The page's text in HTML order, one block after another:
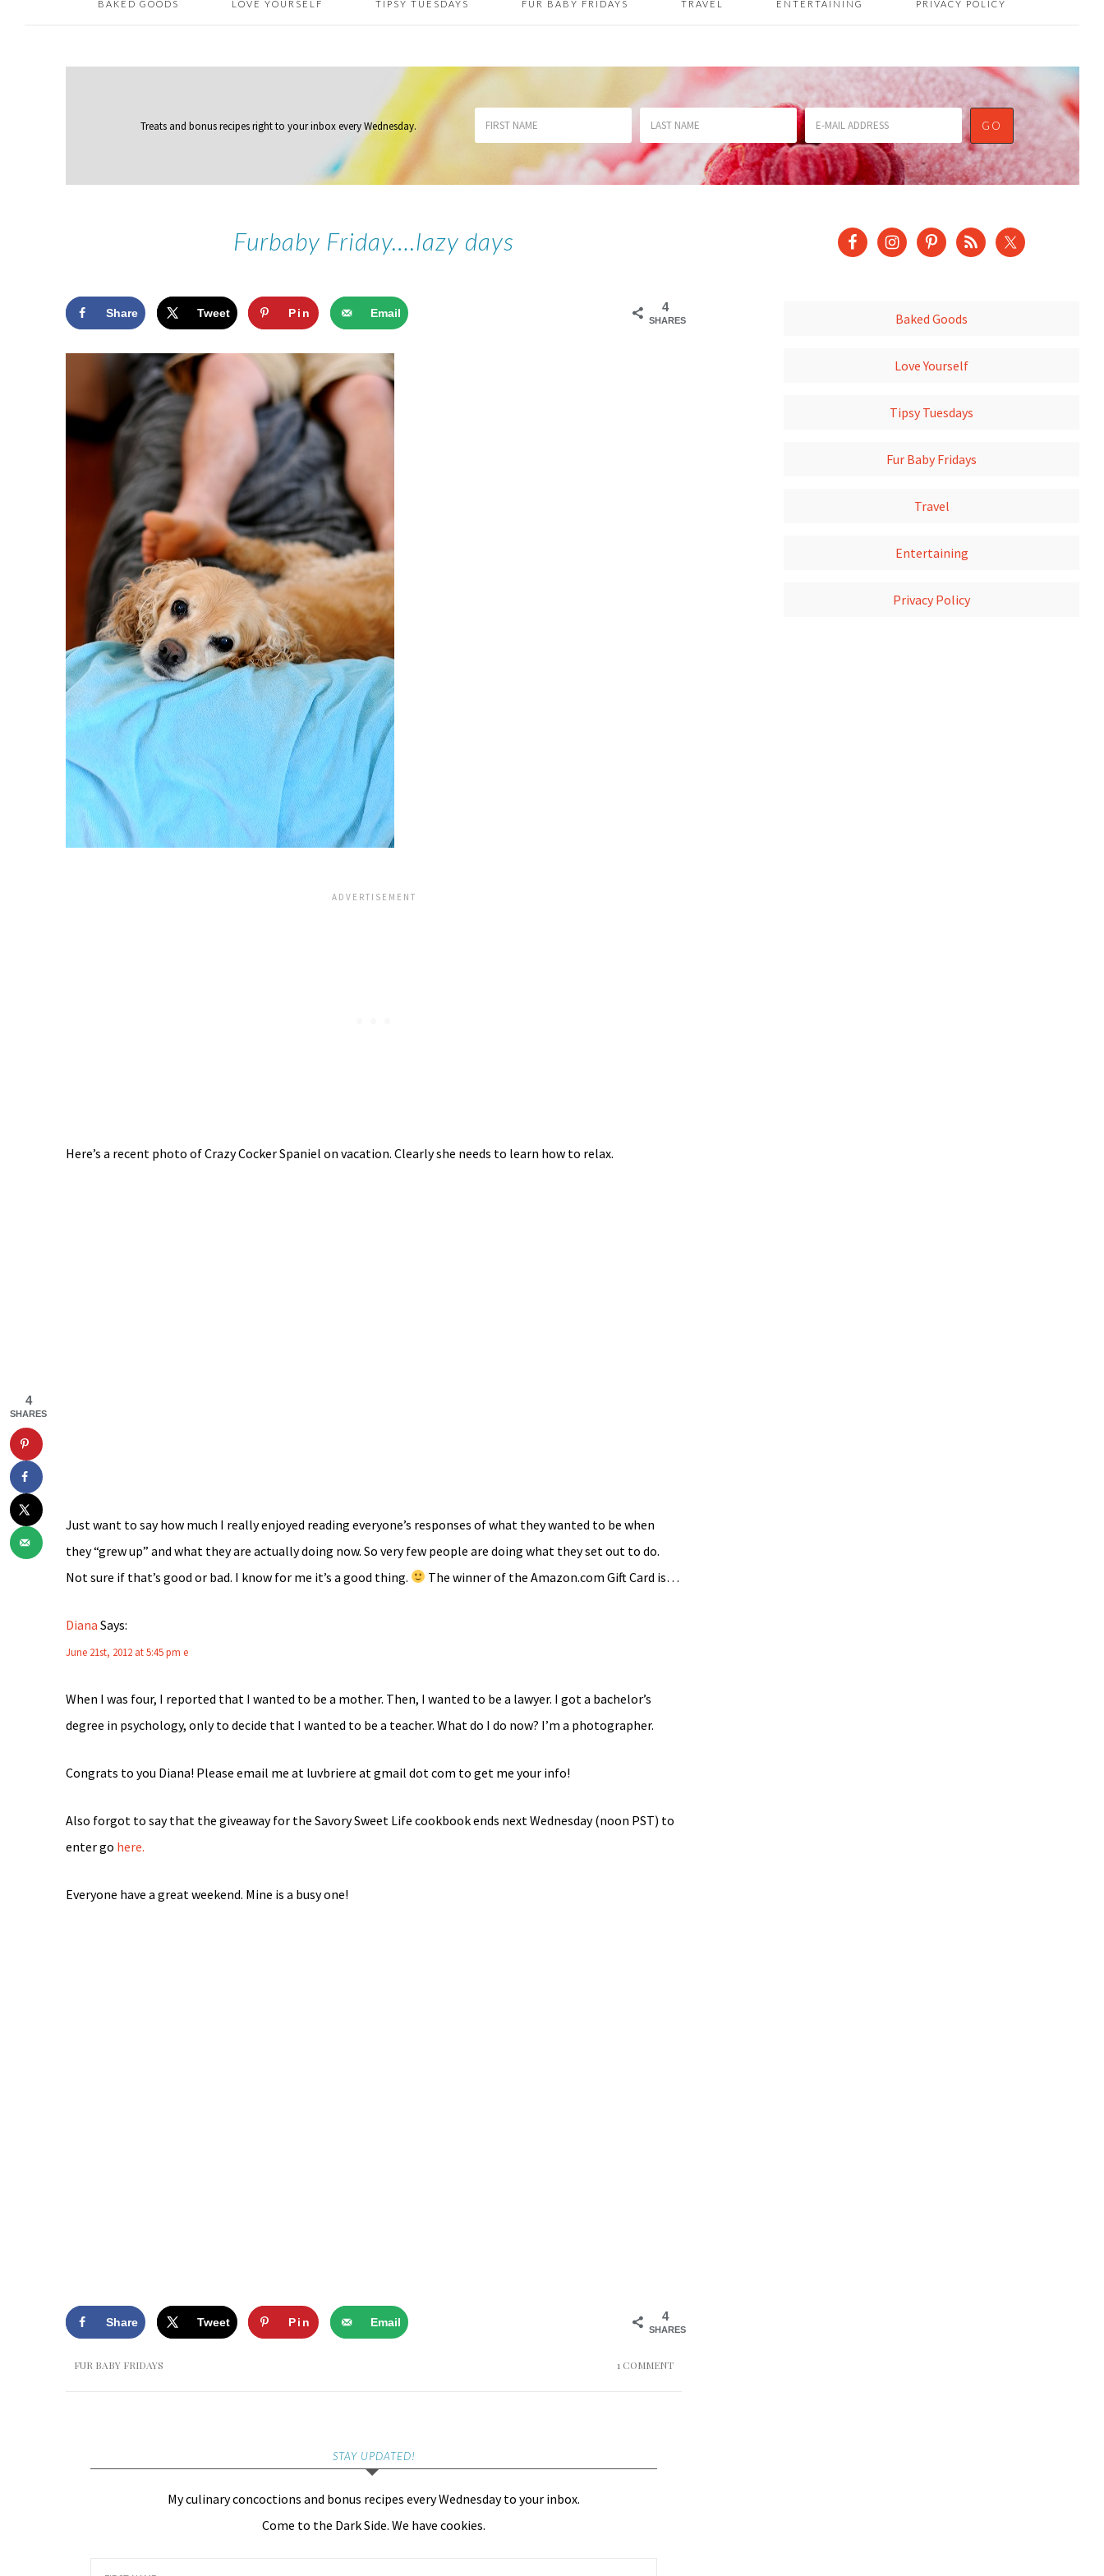
BAKED GOODS LOVE YOURSELF TIPSY TUESDAYS FUR BABY FRIDAYS TRAVEL ENTERTAINING PRIVACY POLICY
Treats and bonus recipes right to your inboxevery Wednesday.
Furbaby Friday….lazy days
4
SHARES
Share Tweet Pin Email
Here’s a recent photo of Crazy Cocker Spaniel on vacation. Clearly she needs to learn how to relax.
Just want to say how much I really enjoyed reading everyone’s responses of what they wanted to be when
they “grew up” and what they are actually doing now. So very few people are doing what they set out to do.
Not sure if that’s good or bad. I know for me it’s a good thing.
The winner of the Amazon.com Gift Card is…
Diana Says:
June 21st, 2012 at 5:45 pm e
When I was four, I reported that I wanted to be a mother. Then, I wanted to be a lawyer. I got a bachelor’s
degree in psychology, only to decide that I wanted to be a teacher. What do I do now? I’m a photographer.
Congrats to you Diana! Please email me at luvbriere at gmail dot com to get me your info!
Also forgot to say that the giveaway for the Savory Sweet Life cookbook ends next Wednesday (noon PST) to
enter go here.
Everyone have a great weekend. Mine is a busy one!
4
SHARES
Share Tweet Pin Email
FUR BABY FRIDAYS 1 COMMENT
STAY UPDATED!
My culinary concoctions and bonus recipes every Wednesday to your inbox.
Come to the Dark Side. We have cookies.
Baked Goods
Love Yourself
Tipsy Tuesdays
Fur Baby Fridays
Travel
Entertaining
Privacy Policy
4
SHARES